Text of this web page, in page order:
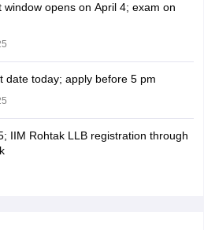
window opens on April 4; exam on
date today; apply before 5 pm
IIM Rohtak LLB registration through